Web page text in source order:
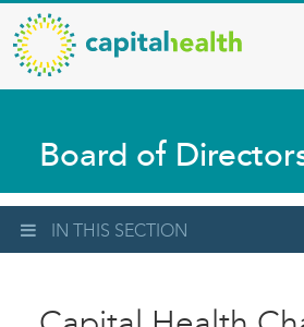
Skip
to
main
content
Capital
Health
–
Diagnostic
Services
Updates
Board of
IN THIS SECTION